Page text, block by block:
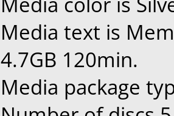
Media text is
4.7GB 120min.
Media package